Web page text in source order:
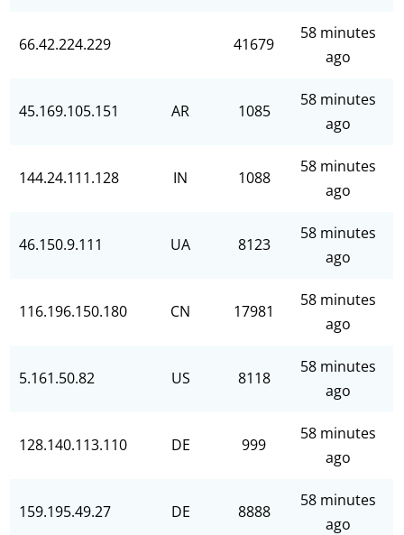
66.42.224.229 41679
58 minutes
ago
45.169.105.151 AR 1085
58 minutes
ago
144.24.111.128 IN 1088
58 minutes
ago
46.150.9.111 UA 8123
58 minutes
ago
116.196.150.180 CN 17981
58 minutes
ago
5.161.50.82 US 8118
58 minutes
ago
128.140.113.110 DE 999
58 minutes
ago
159.195.49.27 DE 8888
58 minutes
ago